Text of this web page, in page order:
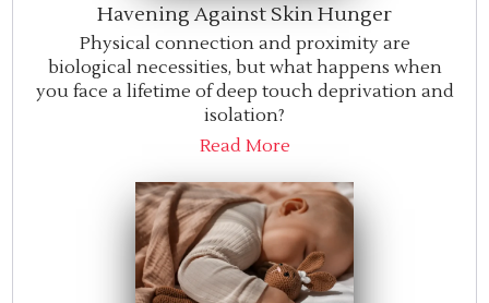
Havening Against Skin Hunger
Physical connection and proximity are
biological necessities, but what happens when
you face a lifetime of deep touch deprivation and
isolation?
Read More